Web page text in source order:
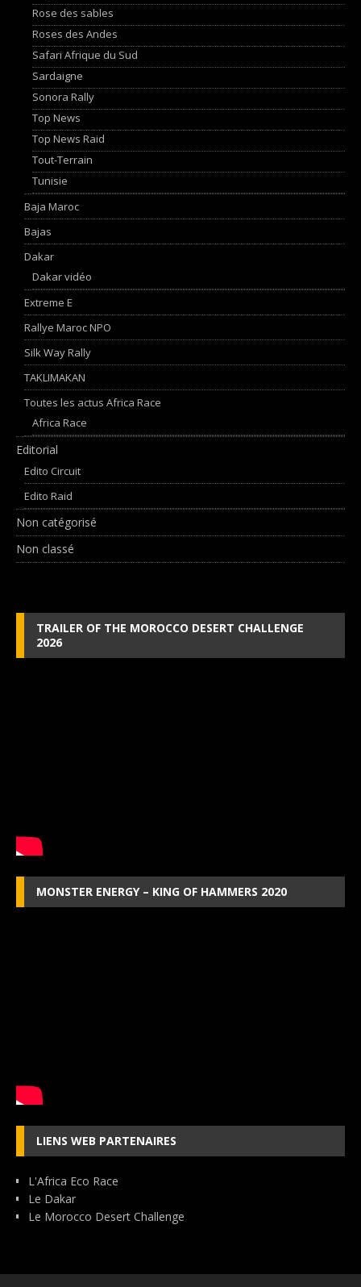
Rose des sables
Roses des Andes
Safari Afrique du Sud
Sardaigne
Sonora Rally
Top News
Top News Raid
Tout-Terrain
Tunisie
Baja Maroc
Bajas
Dakar
Dakar vidéo
Extreme E
Rallye Maroc NPO
Silk Way Rally
TAKLIMAKAN
Toutes les actus Africa Race
Africa Race
Editorial
Edito Circuit
Edito Raid
Non catégorisé
Non classé
TRAILER OF THE MOROCCO DESERT CHALLENGE
2026
MONSTER ENERGY – KING OF HAMMERS 2020
LIENS WEB PARTENAIRES
L'Africa Eco Race
Le Dakar
Le Morocco Desert Challenge